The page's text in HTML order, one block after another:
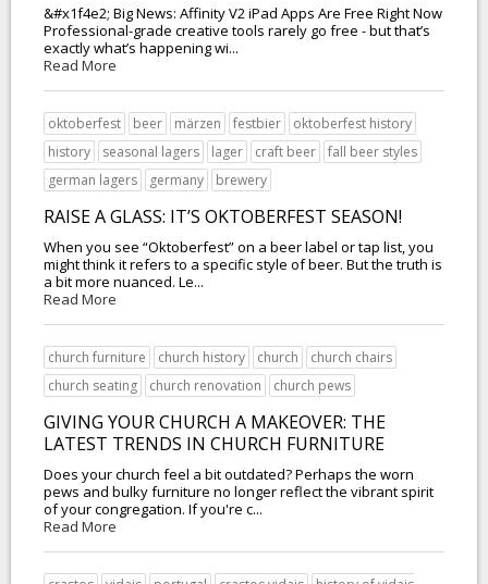
&#x1f4e2; Big News: Affinity V2 iPad Apps Are Free Right Now
Professional-grade creative tools rarely go free - but that’s
exactly what’s happening wi...
Read More
oktoberfest beer märzen festbier
oktoberfest history
history
seasonal lagers lager craft beer
fall beer styles
german lagers
germany brewery
RAISE A GLASS: IT’S OKTOBERFEST SEASON!
When you see “Oktoberfest” on a beer label or tap list, you
might think it refers to a specific style of beer. But the truth is
a bit more nuanced. Le...
Read More
church furniture church history church
church chairs
church seating
church renovation church pews
GIVING YOUR CHURCH A MAKEOVER: THE
LATEST TRENDS IN CHURCH FURNITURE
Does your church feel a bit outdated? Perhaps the worn
pews and bulky furniture no longer reflect the vibrant spirit
of your congregation. If you're c...
Read More